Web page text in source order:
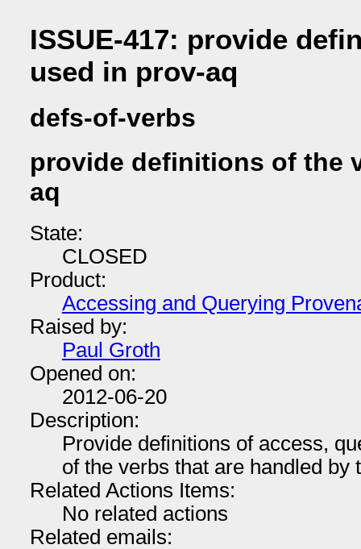
ISSUE-417: provide
used in prov-aq
defs-of-verbs
provide definitions of the
aq
State:
CLOSED
Product:
Accessing and Querying
Raised by:
Paul Groth
Opened on:
2012-06-20
Description:
Provide definitions of access,
of the verbs that are handled by
Related Actions Items:
No related actions
Related emails: